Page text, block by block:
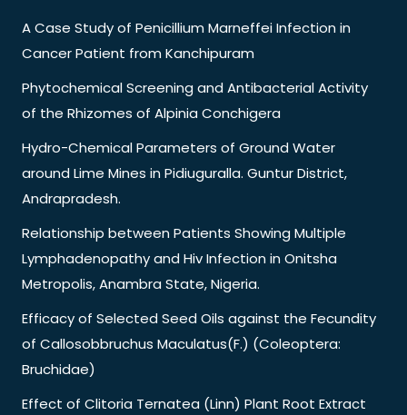
A Case Study of Penicillium Marneffei Infection in
Cancer Patient from Kanchipuram
Phytochemical Screening and Antibacterial Activity
of the Rhizomes of Alpinia Conchigera
Hydro-Chemical Parameters of Ground Water
around Lime Mines in Pidiuguralla. Guntur District,
Andrapradesh.
Relationship between Patients Showing Multiple
Lymphadenopathy and Hiv Infection in Onitsha
Metropolis, Anambra State, Nigeria.
Efficacy of Selected Seed Oils against the Fecundity
of Callosobbruchus Maculatus(F.) (Coleoptera:
Bruchidae)
Effect of Clitoria Ternatea (Linn) Plant Root Extract